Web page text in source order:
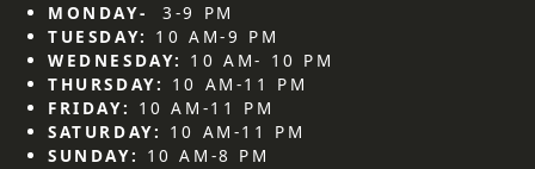
MONDAY-
3-9 PM
TUESDAY: 10 AM-9 PM
WEDNESDAY: 10 AM- 10 PM
THURSDAY: 10 AM-11 PM
FRIDAY: 10 AM-11 PM
SATURDAY: 10 AM-11 PM
SUNDAY: 10 AM-8 PM